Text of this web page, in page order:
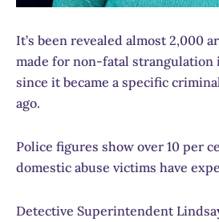
It’s been revealed almost 2,000
made for non-fatal
since it became a specific
ago.
Police figures show over 10 per
domestic abuse victims have
Detective Superintendent